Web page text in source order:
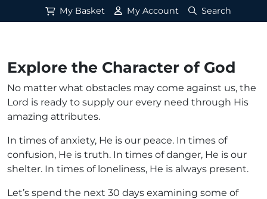
My Basket My Account Search
Explore the Character of God
No matter what obstacles may come against us, the
Lord is ready to supply our every need through His
amazing attributes.
In times of anxiety, He is our peace. In times of
confusion, He is truth. In times of danger, He is our
shelter. In times of loneliness, He is always present.
Let’s spend the next 30 days examining some of